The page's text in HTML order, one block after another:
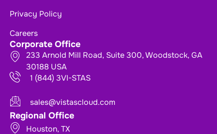
Privacy Policy
Careers
Corporate Office
233 Arnold Mill Road, Suite 300, Woodstock, GA
30188 USA
1 (844) 3VI-STAS
sales@vistascloud.com
Regional Office
Houston, TX